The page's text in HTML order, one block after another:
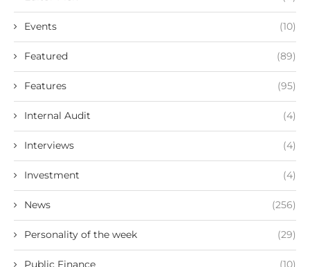
Events (10)
Featured (89)
Features (95)
Internal Audit (4)
Interviews (4)
Investment (4)
News (256)
Personality of the week (29)
Public Finance (10)